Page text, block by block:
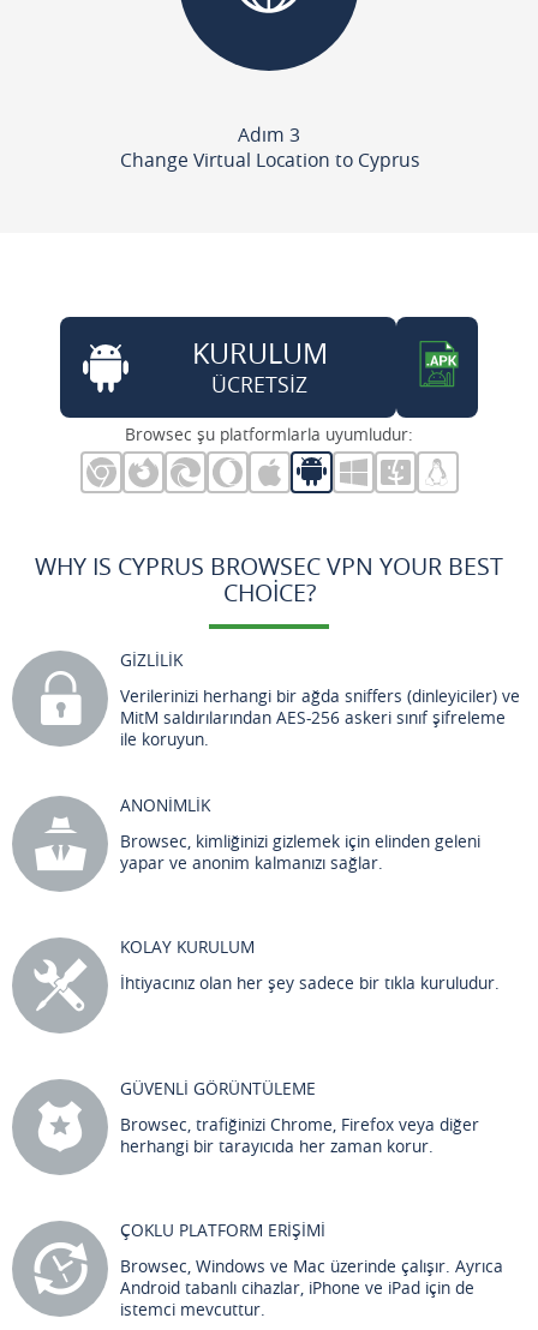
Adım 3
Change Virtual Location to Cyprus
KURULUM
ÜCRETSİZ
Browsec şu platformlarla uyumludur:
WHY IS CYPRUS BROWSEC VPN YOUR BEST
CHOICE?
GİZLİLİK
Verilerinizi herhangi bir ağda sniffers (dinleyiciler) ve
MitM saldırılarından AES-256 askeri sınıf şifreleme
ile koruyun.
ANONİMLİK
Browsec, kimliğinizi gizlemek için elinden geleni
yapar ve anonim kalmanızı sağlar.
KOLAY KURULUM
İhtiyacınız olan her şey sadece bir tıkla kuruludur.
GÜVENLİ GÖRÜNTÜLEME
Browsec, trafiğinizi Chrome, Firefox veya diğer
herhangi bir tarayıcıda her zaman korur.
ÇOKLU PLATFORM ERİŞİMİ
Browsec, Windows ve Mac üzerinde çalışır. Ayrıca
Android tabanlı cihazlar, iPhone ve iPad için de
istemci mevcuttur.